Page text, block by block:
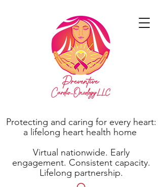
Protecting and caring for every heart:
a lifelong heart health home
Virtual nationwide. Early
engagement. Consistent capacity.
Lifelong partnership.